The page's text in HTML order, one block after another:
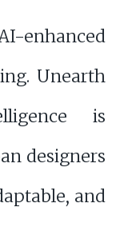
enhanced
Unearth
is
designers
and